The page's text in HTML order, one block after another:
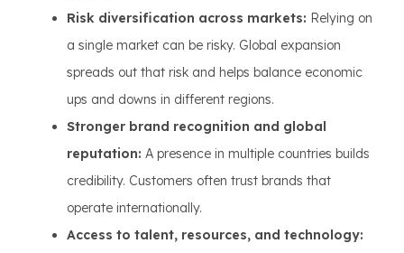
Risk diversification across markets: Relying on
a single market can be risky. Global expansion
spreads out that risk and helps balance economic
ups and downs in different regions.
Stronger brand recognition and global
reputation: A presence in multiple countries builds
credibility. Customers often trust brands that
operate internationally.
Access to talent, resources, and technology: